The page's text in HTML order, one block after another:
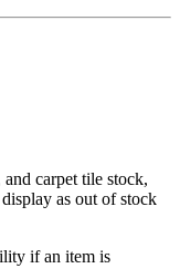
carpet tile stock,
as out of stock
if an item is